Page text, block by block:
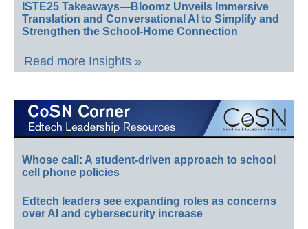
ISTE25 Takeaways—Bloomz Unveils Immersive
Translation and Conversational AI to Simplify and
Strengthen the School-Home Connection
Read more Insights »
Whose call: A student-driven approach to school
cell phone policies
Edtech leaders see expanding roles as concerns
over AI and cybersecurity increase